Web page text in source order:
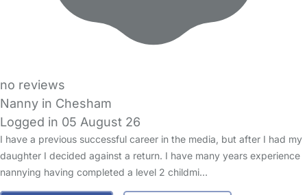
no reviews
Nanny in Chesham
Logged in 05 August 26
I have a previous successful career in the media, but after I had my
daughter I decided against a return. I have many years experience
nannying having completed a level 2 childmi…